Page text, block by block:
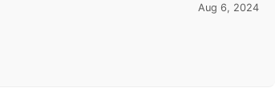
Aug 6, 2024